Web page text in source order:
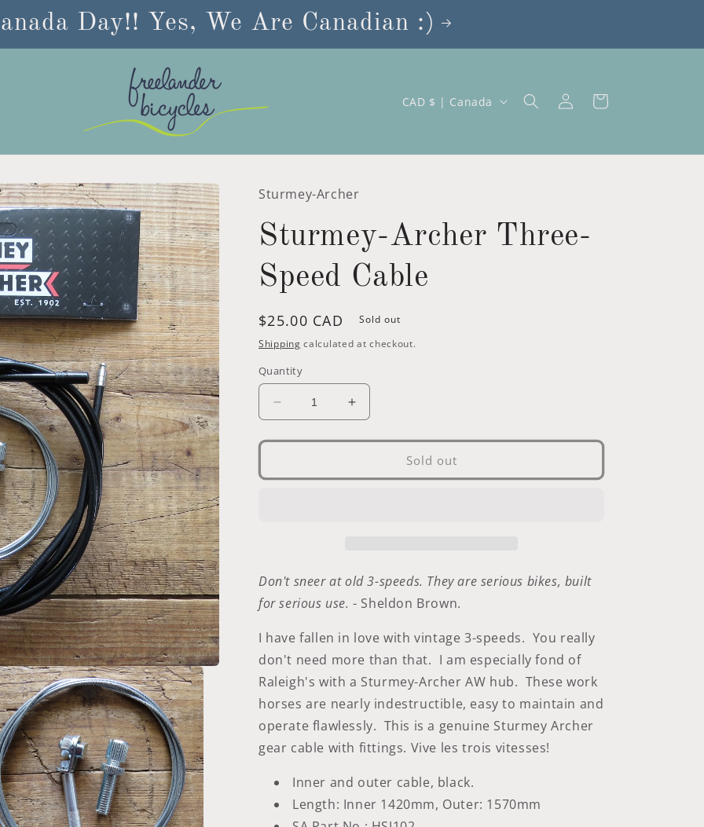
Day!! Yes, We Are Canadian :)
C
y
/
r
e
g
CAD $ | Canada
Log
in
Cart
Sturmey-Archer
Sturmey-Archer Three-
Speed Cable
Regular
price
$25.00 CAD
Sold out
Shipping calculated at checkout.
Quantity
Decrease
quantity
for
Archer
Increase
quantity
for
Sturmey-
Archer
Sold out
Don't sneer at old 3-speeds. They are serious bikes, built
for serious use.- Sheldon Brown.
I have fallen in love with vintage 3-speeds. You really
don't need more than that. I am especially fond of
Raleigh's with a Sturmey-Archer AW hub. These work
horses are nearly indestructible, easy to maintain and
operate flawlessly. This is a genuine Sturmey Archer
gear cable with fittings. Vive les trois vitesses!
Inner and outer cable, black.
Length: Inner 1420mm, Outer: 1570mm